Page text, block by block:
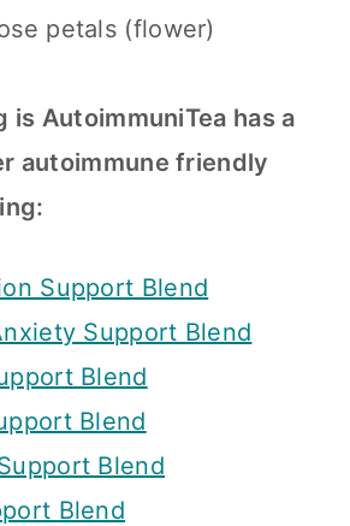
petals (flower)
is AutoimmuniTea has a
autoimmune friendly
Support Blend
Support Blend
Blend
Blend
Blend
Blend